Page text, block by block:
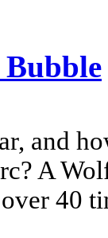
and
A
40